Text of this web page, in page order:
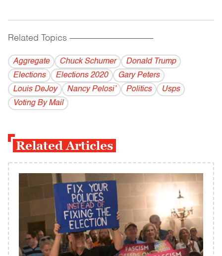
Related Topics ------------------------------------------
Aggregate Chuck Schumer
Donald Trump
Elections
Elections 2020
Gary Peters
Louis DeJoy
Nancy Pelosi’ Politics
Usps
Voting By Mail
Related Articles